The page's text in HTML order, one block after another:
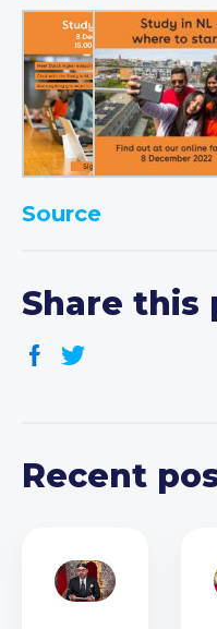
Source
Share this
Recent